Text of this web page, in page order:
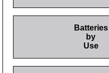
Batteries
by
Use